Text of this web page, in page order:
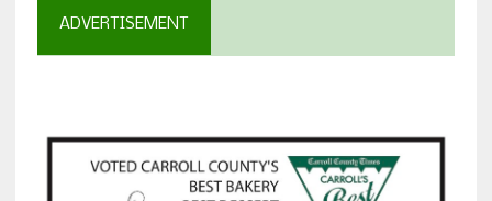
ADVERTISEMENT